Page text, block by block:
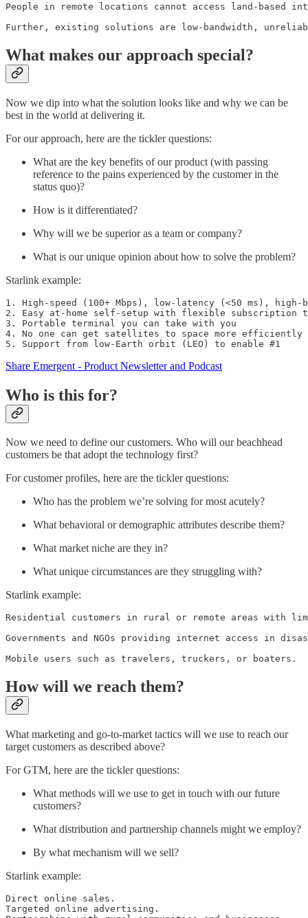
People in remote locations cannot access land-based
Further, existing solutions are low-bandwidth,
What makes our approach special?
Now we dip into what the solution looks like and why we can be
best in the world at delivering it.
For our approach, here are the tickler questions:
What are the key benefits of our product (with passing
reference to the pains experienced by the customer in the
status quo)?
How is it differentiated?
Why will we be superior as a team or company?
What is our unique opinion about how to solve the problem?
Starlink example:
1. High-speed (100+ Mbps), low-latency (<50 ms), high-
2. Easy at-home self-setup with flexible subscription
3. Portable terminal you can take with you
4. No one can get satellites to space more efficiently
5. Support from low-Earth orbit (LEO) to enable #1
Share Emergent - Product Newsletter and Podcast
Who is this for?
Now we need to define our customers. Who will our beachhead
customers be that adopt the technology first?
For customer profiles, here are the tickler questions:
Who has the problem we’re solving for most acutely?
What behavioral or demographic attributes describe them?
What market niche are they in?
What unique circumstances are they struggling with?
Starlink example:
Residential customers in rural or remote areas
Governments and NGOs providing internet access in
Mobile users such as travelers, truckers, or boaters.
How will we reach them?
What marketing and go-to-market tactics will we use to reach our
target customers as described above?
For GTM, here are the tickler questions:
What methods will we use to get in touch with our future
customers?
What distribution and partnership channels might we employ?
By what mechanism will we sell?
Starlink example:
Direct online sales.
Targeted online advertising.